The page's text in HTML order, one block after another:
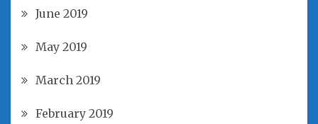
June 2019
May 2019
March 2019
February 2019